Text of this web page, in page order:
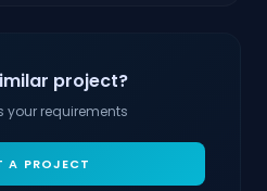
project?
your requirements
A PROJECT